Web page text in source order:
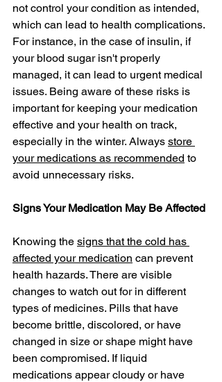
not control your condition as intended,
which can lead to health complications.
For instance, in the case of insulin, if
your blood sugar isn't properly
managed, it can lead to urgent medical
issues. Being aware of these risks is
important for keeping your medication
effective and your health on track,
especially in the winter. Always store
your medications as recommended to
avoid unnecessary risks.
Signs Your Medication May Be Affected
Knowing the signs that the cold has
affected your medication can prevent
health hazards. There are visible
changes to watch out for in different
types of medicines. Pills that have
become brittle, discolored, or have
changed in size or shape might have
been compromised. If liquid
medications appear cloudy or have